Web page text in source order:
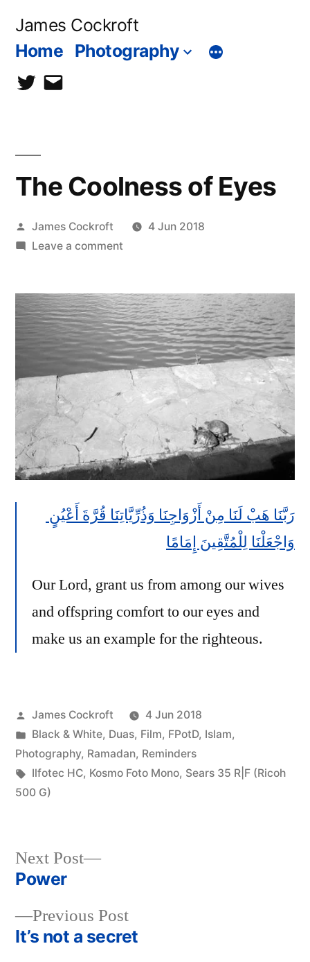
James Cockroft
Home Photography
twittercontact
The Coolness of Eyes
Posted
by
James Cockroft
4 Jun 2018
Leave a commenton
of
Eyes
وَاجْعَلْنَا لِلْمُتَّقِينَ إِمَامًا
Our Lord, grant us from among our wives
and offspring comfort to our eyes and
make us an example for the righteous.
Posted
by
James Cockroft
4 Jun 2018
Posted
in
Black & White, Duas, Film, FPotD, Islam,
Photography, Ramadan, Reminders
Tags:
Ilfotec HC, Kosmo Foto Mono, Sears 35 R|F (Ricoh
500 G)
Post
navigation
Previous PostPrevious
post:
It’s not a secret
Next Post
Next
Power